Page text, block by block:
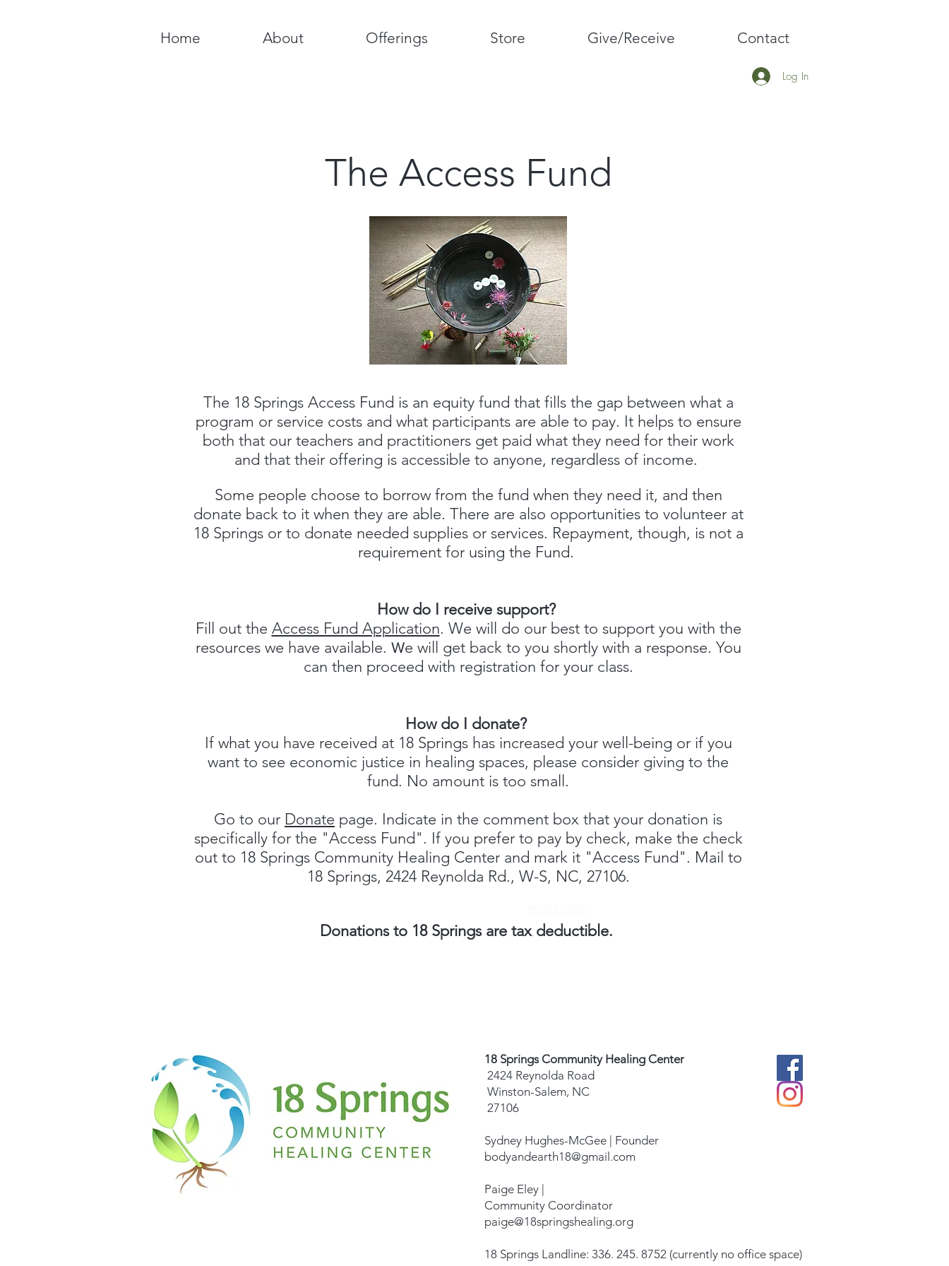
Home About Offerings Store Give/Receive Contact
Log In
The Access Fund
The 18 Springs Access Fund is an equity fund that fills the gap between what a
program or service costs and what participants are able to pay. It helps to ensure
both that our teachers and practitioners get paid what they need for their work
and that their offering is accessible to anyone, regardless of income.
Some people choose to borrow from the fund when they need it, and then
donate back to it when they are able. There are also opportunities to volunteer at
18 Springs or to donate needed supplies or services. Repayment, though, is not a
requirement for using the Fund.
How do I receive support?
Fill out the Access Fund Application. We will do our best to support you with the
resources we have available. We will get back to you shortly with a response. You
can then proceed with registration for your class.
How do I donate?
If what you have received at 18 Springs has increased your well-being or if you
want to see economic justice in healing spaces, please consider giving to the
fund. No amount is too small.
Go to our Donate page. Indicate in the comment box that your donation is
specifically for the "Access Fund". If you prefer to pay by check, make the check
out to 18 Springs Community Healing Center and mark it "Access Fund". Mail to
18 Springs, 2424 Reynolda Rd., W-S, NC, 27106.
Donations to 18 Springs are tax deductible.
18 Springs Community Healing Center
2424 Reynolda Road
Winston-Salem, NC
27106
Sydney Hughes-McGee | Founder
bodyandearth18@gmail.com
Paige Eley |
Community Coordinator
paige@18springshealing.org
18 Springs Landline: 336. 245. 8752 (currently no office space)